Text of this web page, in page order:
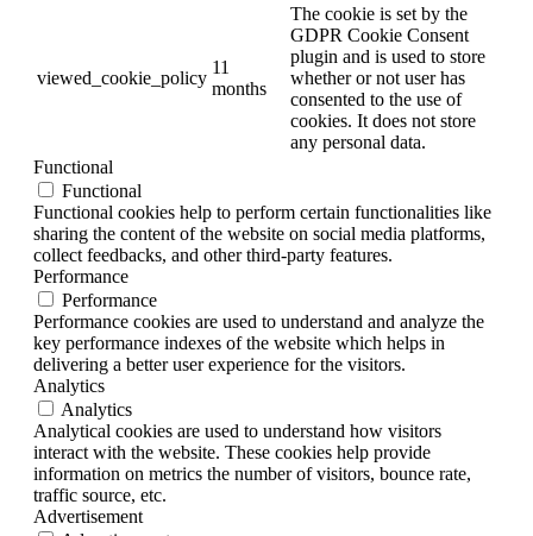
viewed_cookie_policy
11
months
The cookie is set by the
GDPR Cookie Consent
plugin and is used to store
whether or not user has
consented to the use of
cookies. It does not store
any personal data.
Functional
Functional
Functional cookies help to perform certain functionalities like
sharing the content of the website on social media platforms,
collect feedbacks, and other third-party features.
Performance
Performance
Performance cookies are used to understand and analyze the
key performance indexes of the website which helps in
delivering a better user experience for the visitors.
Analytics
Analytics
Analytical cookies are used to understand how visitors
interact with the website. These cookies help provide
information on metrics the number of visitors, bounce rate,
traffic source, etc.
Advertisement